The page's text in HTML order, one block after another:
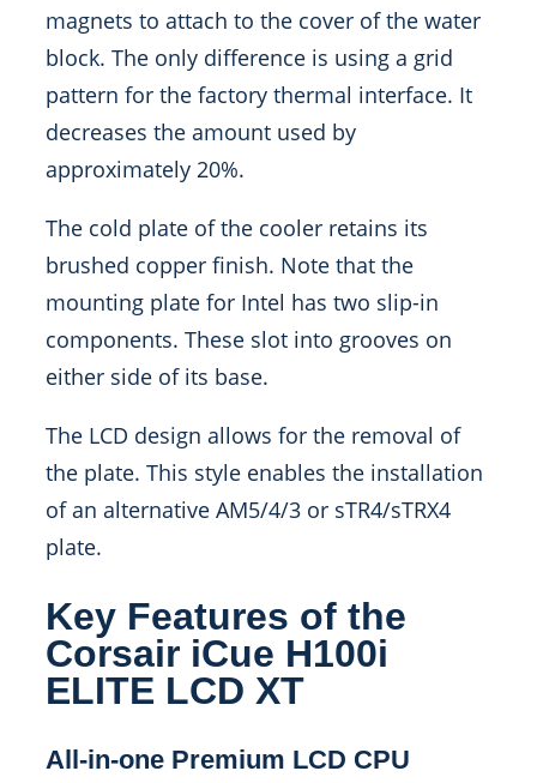
magnets to attach to the cover of the water
block. The only difference is using a grid
pattern for the factory thermal interface. It
decreases the amount used by
approximately 20%.
The cold plate of the cooler retains its
brushed copper finish. Note that the
mounting plate for Intel has two slip-in
components. These slot into grooves on
either side of its base.
The LCD design allows for the removal of
the plate. This style enables the installation
of an alternative AM5/4/3 or sTR4/sTRX4
plate.
Key Features of the
Corsair iCue H100i
ELITE LCD XT
All-in-one Premium LCD CPU